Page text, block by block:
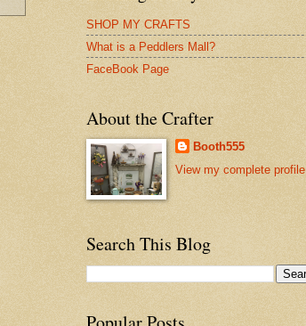
SHOP MY CRAFTS
What is a Peddlers Mall?
FaceBook Page
About the Crafter
Booth555
View my complete profile
Search This Blog